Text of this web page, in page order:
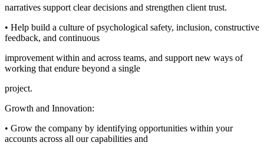
narratives support clear decisions and strengthen client trust.
• Help build a culture of psychological safety, inclusion, constructive
feedback, and continuous
improvement within and across teams, and support new ways of
working that endure beyond a single
project.
Growth and Innovation:
• Grow the company by identifying opportunities within your
accounts across all our capabilities and